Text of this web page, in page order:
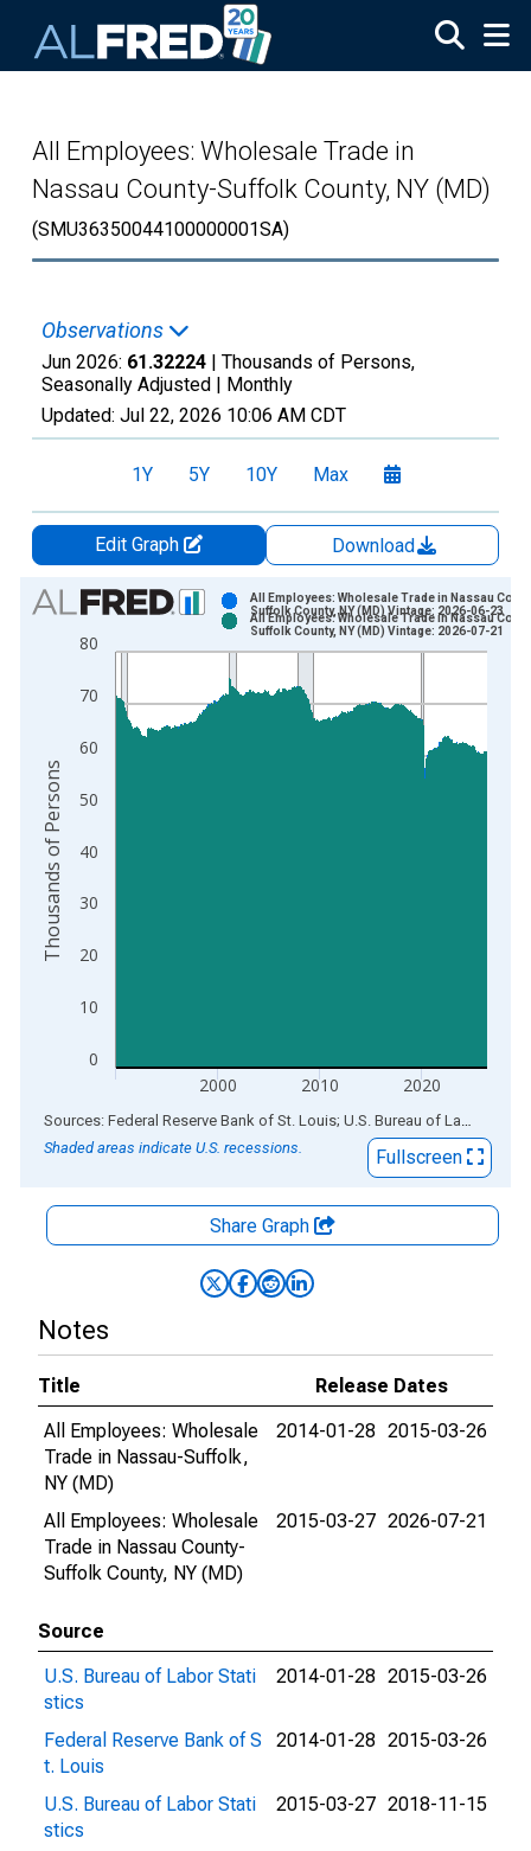
All Employees: Wholesale Trade in
Nassau County-Suffolk County, NY (MD)
(SMU36350044100000001SA)
Observations
Jun 2026: 61.32224 | Thousands of Persons,
Seasonally Adjusted | Monthly
Updated: Jul 22, 2026 10:06 AM CDT
1Y 5Y 10Y Max
Edit Graph
Download
Chart
Bar chart with 2 data series.
View as data table, Chart
The chart has 1 X axis displaying xAxis. Data ranges from
The chart has 2 Y axes displaying Thousands of Persons and
0
10
20
30
40
50
60
70
80
2000 2010 2020
All Employees: Wholesale Trade in Nassau
Suffolk County, NY (MD) Vintage: 2026-06-23
All Employees: Wholesale Trade in Nassau
Suffolk County, NY (MD) Vintage: 2026-07-21
Thousands of Persons
End of interactive chart.
Sources: Federal Reserve Bank of St. Louis; U.S. Bureau of Labor Statistics
Shaded areas indicate U.S. recessions.
Fullscreen
Share Graph
Notes
Title
Release Dates
All Employees: Wholesale
Trade in Nassau-Suffolk,
NY (MD)
2014-01-28 2015-03-26
All Employees: Wholesale
Trade in Nassau County-
Suffolk County, NY (MD)
2015-03-27 2026-07-21
Source
U.S. Bureau of Labor Stati
stics
2014-01-28 2015-03-26
Federal Reserve Bank of S
t. Louis
2014-01-28 2015-03-26
U.S. Bureau of Labor Stati
stics
2015-03-27 2018-11-15